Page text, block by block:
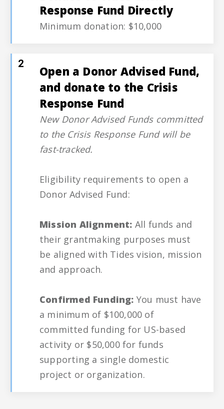
Response Fund Directly
Minimum donation: $10,000
2
Open a Donor Advised Fund,
and donate to the Crisis
Response Fund
New Donor Advised Funds committed
to the Crisis Response Fund will be
fast-tracked.
Eligibility requirements to open a
Donor Advised Fund:
Mission Alignment: All funds and
their grantmaking purposes must
be aligned with Tides vision, mission
and approach.
Confirmed Funding: You must have
a minimum of $100,000 of
committed funding for US-based
activity or $50,000 for funds
supporting a single domestic
project or organization.